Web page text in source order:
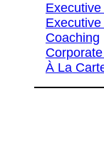
Coaching
À La